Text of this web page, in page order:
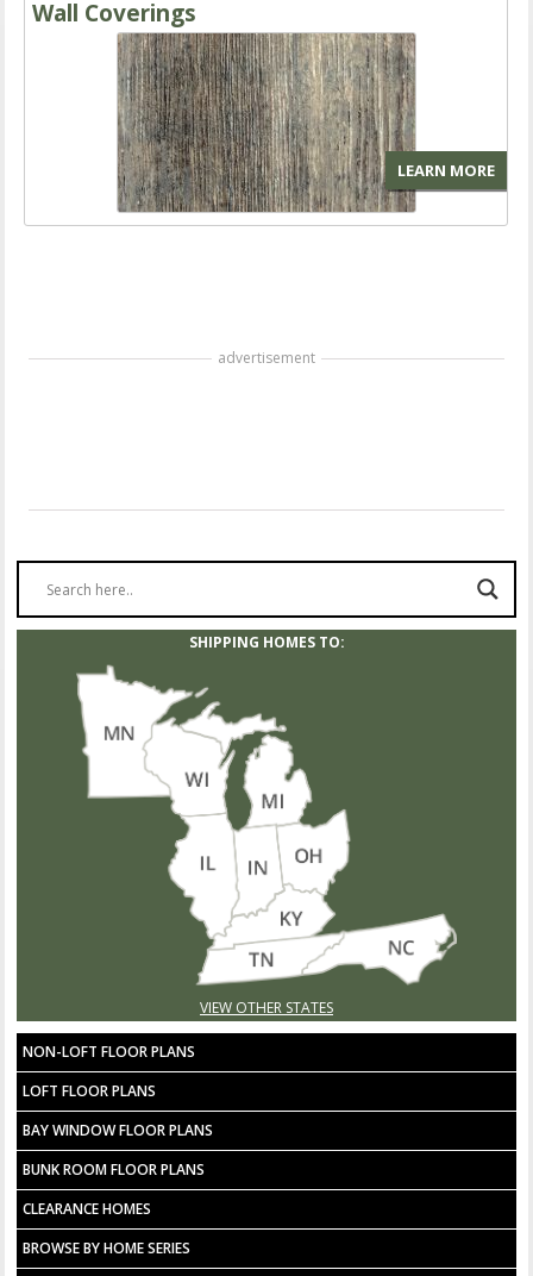
Wall Coverings
LEARN MORE
advertisement
SHIPPING HOMES TO:
VIEW OTHER STATES
NON-LOFT FLOOR PLANS
LOFT FLOOR PLANS
BAY WINDOW FLOOR PLANS
BUNK ROOM FLOOR PLANS
CLEARANCE HOMES
BROWSE BY HOME SERIES